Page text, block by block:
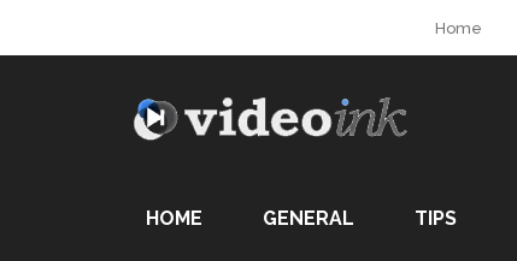
Home
HOME GENERAL TIPS